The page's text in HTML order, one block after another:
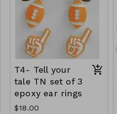
T4- Tell your
tale TN set of 3
epoxy ear rings
$18.00